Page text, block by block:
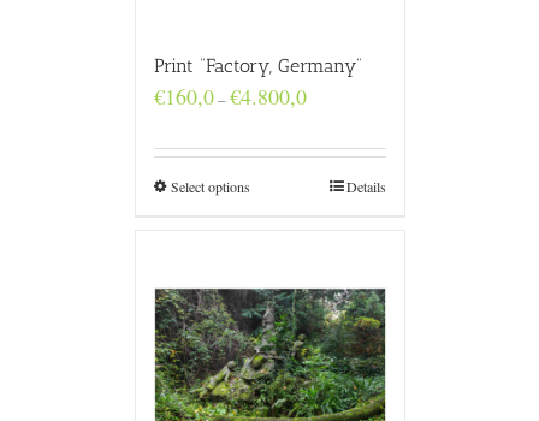
Print “Factory, Germany”
€160,0–€4.800,0Price
through
€4.800,0
Select options Details